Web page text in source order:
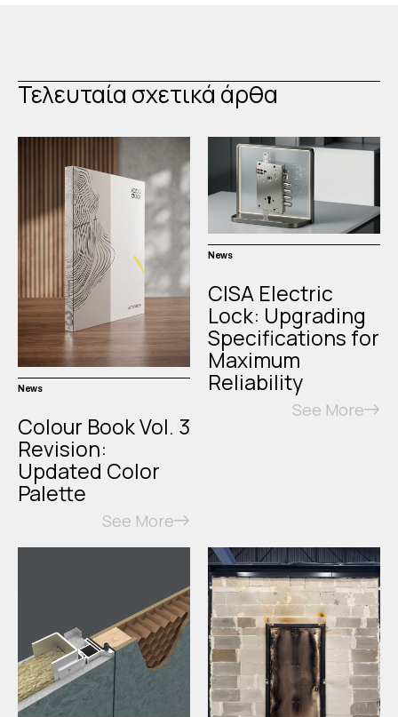
Τελευταία σχετικά άρθα
News
Colour Book Vol. 3
Revision:
Updated Color
Palette
See More
News
CISA Electric
Lock: Upgrading
Specifications for
Maximum
Reliability
See More